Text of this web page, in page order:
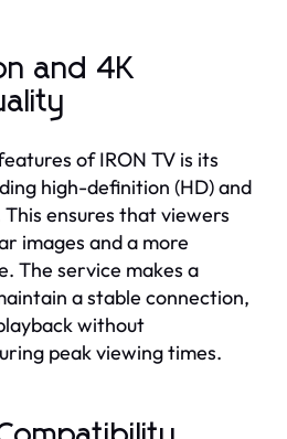
and 4K
of IRON TV is its
high-definition (HD) and
ensures that viewers
images and a more
The service makes a
a stable connection,
without
peak viewing times.